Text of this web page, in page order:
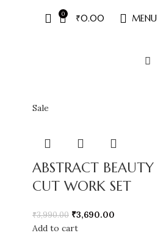
0 ₹0.00 MENU
Sale
ABSTRACT BEAUTY
CUT WORK SET
₹3,990.00 ₹3,690.00
Add to cart